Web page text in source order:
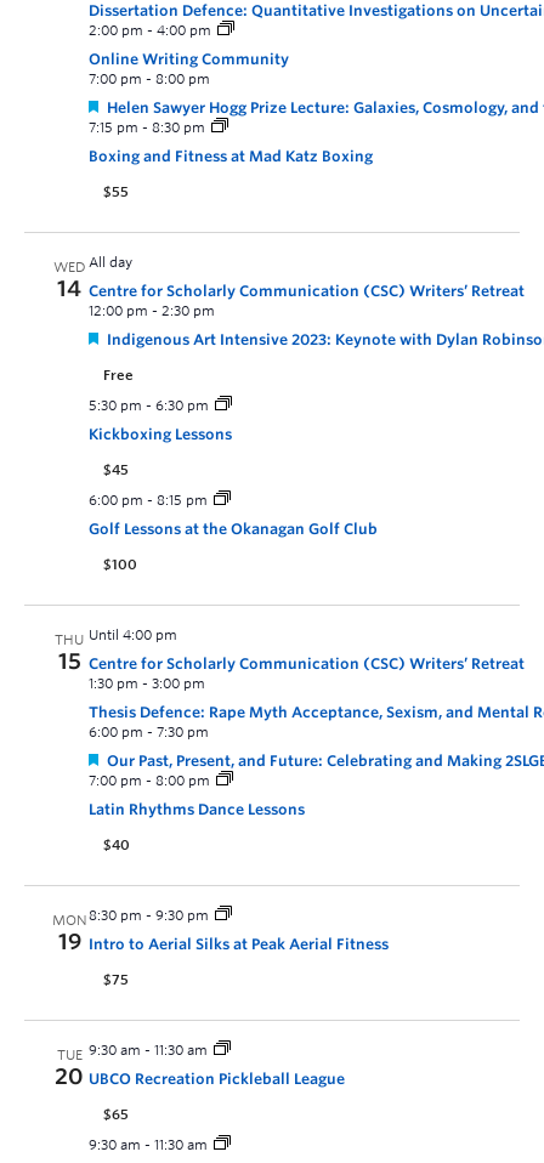
Dissertation Defence: Quantitative Investigations on
2:00 pm - 4:00 pm
Online Writing Community
7:00 pm - 8:00 pm
Helen Sawyer Hogg Prize Lecture: Galaxies, Cosmology,
7:15 pm - 8:30 pm
Boxing and Fitness at Mad Katz Boxing
$55
WED
14
All day
Centre for Scholarly Communication (CSC) Writers’ Retreat
12:00 pm - 2:30 pm
Indigenous Art Intensive 2023: Keynote with Dylan
Free
5:30 pm - 6:30 pm
Kickboxing Lessons
$45
6:00 pm - 8:15 pm
Golf Lessons at the Okanagan Golf Club
$100
THU
15
Until 4:00 pm
Centre for Scholarly Communication (CSC) Writers’ Retreat
1:30 pm - 3:00 pm
Thesis Defence: Rape Myth Acceptance, Sexism, and Mental
6:00 pm - 7:30 pm
Our Past, Present, and Future: Celebrating and Making
7:00 pm - 8:00 pm
Latin Rhythms Dance Lessons
$40
MON
19
8:30 pm - 9:30 pm
Intro to Aerial Silks at Peak Aerial Fitness
$75
TUE
20
9:30 am - 11:30 am
UBCO Recreation Pickleball League
$65
9:30 am - 11:30 am